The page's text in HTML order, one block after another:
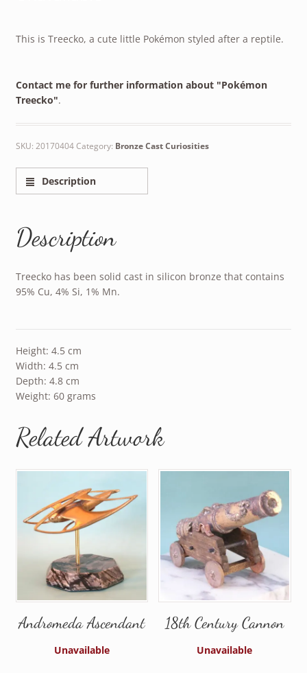
This is Treecko, a cute little Pokémon styled after a reptile.
Contact me for further information about "Pokémon
Treecko".
SKU: 20170404Category: Bronze Cast Curiosities
Description
Description
Treecko has been solid cast in silicon bronze that contains
95% Cu, 4% Si, 1% Mn.
Height: 4.5 cm
Width: 4.5 cm
Depth: 4.8 cm
Weight: 60 grams
Related Artwork
Andromeda Ascendant
Unavailable
18th Century Cannon
Unavailable